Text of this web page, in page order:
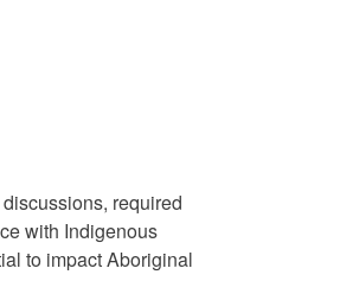
required
with Indigenous
to impact Aboriginal